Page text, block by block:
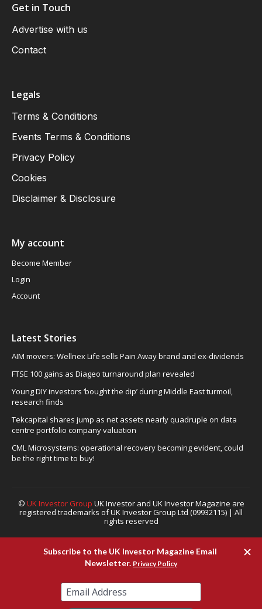
Get in Touch
Advertise with us
Contact
Legals
Terms & Conditions
Events Terms & Conditions
Privacy Policy
Cookies
Disclaimer & Disclosure
My account
Become Member
Login
Account
Latest Stories
AIM movers: Wellnex Life sells Pain Away brand and ex-dividends
FTSE 100 gains as Diageo turnaround plan revealed
Young DIY investors ‘bought the dip’ during Middle East turmoil,
research finds
Tekcapital shares jump as net assets nearly quadruple on data
centre portfolio company valuation
CML Microsystems: operational recovery becoming evident, could
be the right time to buy!
© UK Investor Group UK Investor and UK Investor Magazine are
registered trademarks of UK Investor Group Ltd (09932115) | All
rights reserved